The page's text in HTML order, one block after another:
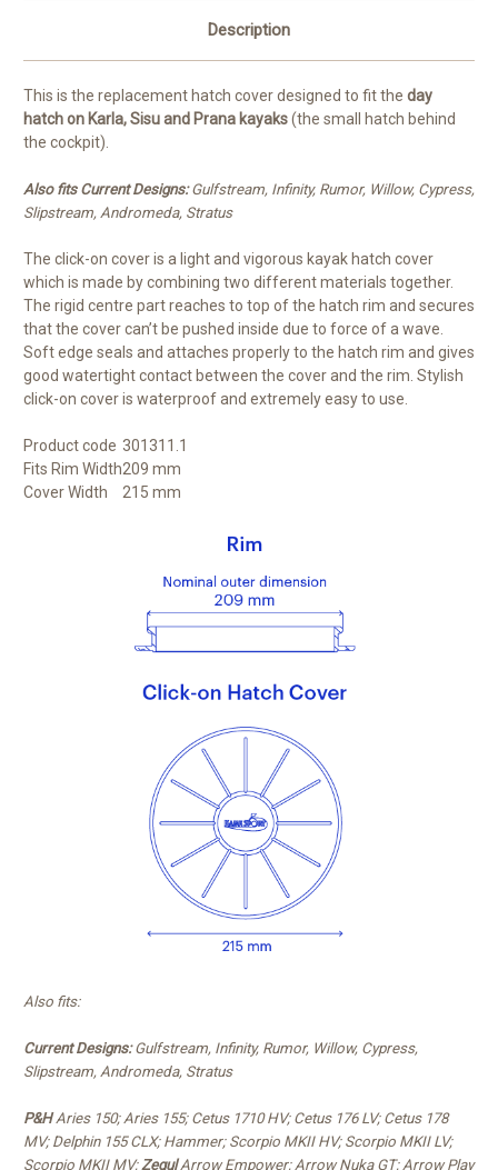
Description
This is the replacement hatch cover designed to fit the day
hatch on Karla, Sisu and Prana kayaks(the small hatch behind
the cockpit).
Also fits Current Designs:Gulfstream, Infinity, Rumor, Willow, Cypress,
Slipstream, Andromeda, Stratus
The click-on cover is a light and vigorous kayak hatch cover
which is made by combining two different materials together.
The rigid centre part reaches to top of the hatch rim and secures
that the cover can’t be pushed inside due to force of a wave.
Soft edge seals and attaches properly to the hatch rim and gives
good watertight contact between the cover and the rim. Stylish
click-on cover is waterproof and extremely easy to use.
Product code 301311.1
Fits Rim Width209 mm
Cover Width
215 mm
Also fits:
Current Designs:Gulfstream, Infinity, Rumor, Willow, Cypress,
Slipstream, Andromeda, Stratus
P&HAries 150; Aries 155; Cetus 1710 HV; Cetus 176 LV; Cetus 178
MV; Delphin 155 CLX; Hammer; Scorpio MKII HV; Scorpio MKII LV;
Scorpio MKII MV;ZegulArrow Empower; Arrow Nuka GT; Arrow Play